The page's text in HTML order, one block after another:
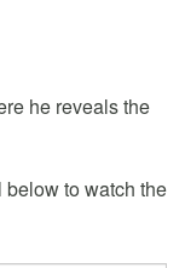
he reveals the
to watch the